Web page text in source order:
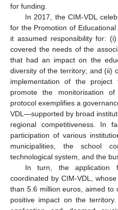
for funding.
In 2017, the CIM-VDL
for the Promotion of
it assumed responsibility for:
covered the needs of the
that had an impact on the
diversity of the territory; and (ii)
implementation of the
promote the monitorisation
protocol exemplifies a
VDL—supported by broad
regional competitiveness. In
participation of various
municipalities, the school
technological system, and the
In turn, the application
coordinated by CIM-VDL,
than 5.6 million euros, aimed to
positive impact on the